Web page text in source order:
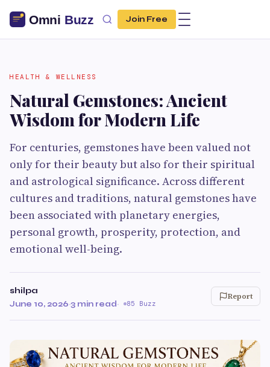
Join Free
HEALTH & WELLNESS
Natural Gemstones: Ancient
Wisdom for Modern Life
For centuries, gemstones have been valued not
only for their beauty but also for their spiritual
and astrological significance. Across different
cultures and traditions, natural gemstones have
been associated with planetary energies,
personal growth, prosperity, protection, and
emotional well-being.
shilpa
June 10, 2026·3 min read· 85 Buzz
Report